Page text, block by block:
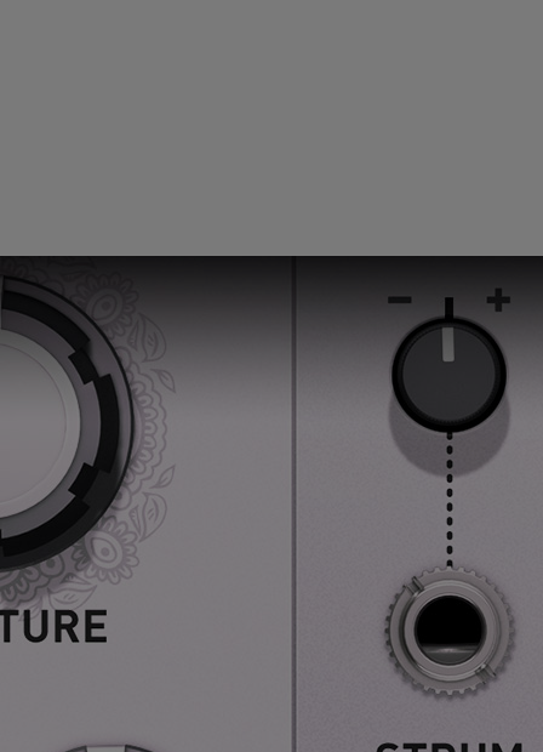
Loading this content may result in
cookies being placed by a partner
vendor. In order to respect your choice,
we have blocked the content. If you
want to continue you must give us your
consent by clicking on the button below.